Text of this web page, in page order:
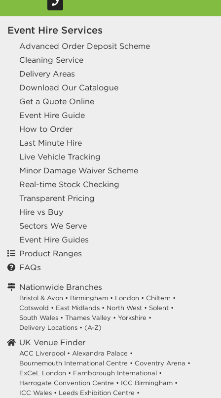
Event Hire Services
Advanced Order Deposit Scheme
Cleaning Service
Delivery Areas
Download Our Catalogue
Get a Quote Online
Event Hire Guide
How to Order
Last Minute Hire
Live Vehicle Tracking
Minor Damage Waiver Scheme
Real-time Stock Checking
Transparent Pricing
Hire vs Buy
Sectors We Serve
Event Hire Guides
Product Ranges
FAQs
Nationwide Branches
Bristol & Avon • Birmingham • London • Chiltern •
Cotswold • East Midlands • North West • Solent •
South Wales • Thames Valley • Yorkshire •
Delivery Locations • (A-Z)
UK Venue Finder
ACC Liverpool • Alexandra Palace •
Bournemouth International Centre • Coventry Arena •
ExCeL London • Farnborough International •
Harrogate Convention Centre • ICC Birmingham •
ICC Wales • Leeds Exhibition Centre •